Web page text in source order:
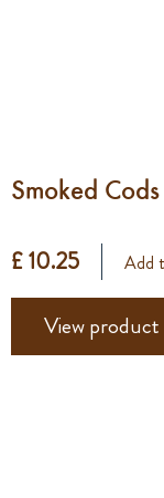
Smoked
£ 10.25 Add
View product